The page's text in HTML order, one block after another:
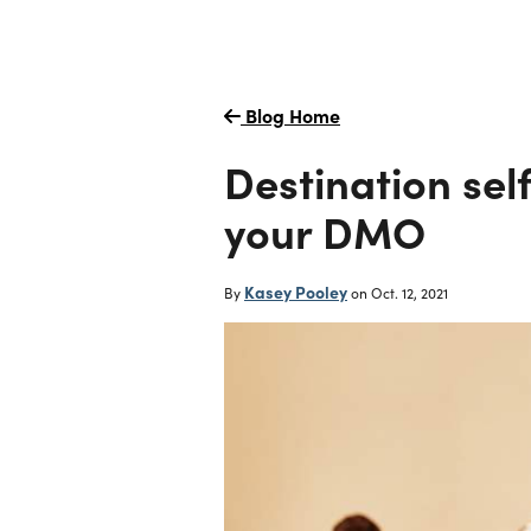
Email Marketing
Visual Identity
Blog Home
Destination
your DMO
By Kasey Pooleyon Oct. 12, 2021